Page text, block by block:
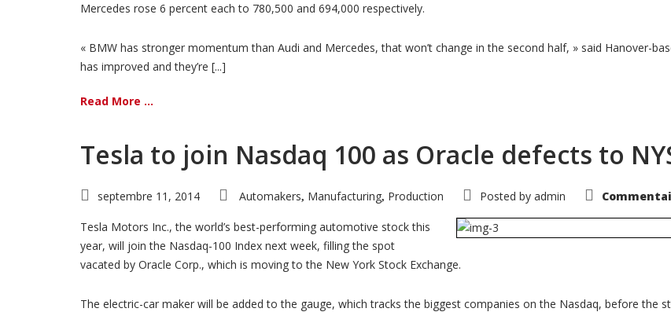
Mercedes rose 6 percent each to 780,500 and 694,000 respectively.
« BMW has stronger momentum than Audi and Mercedes, that won’t change in the second half, » said Hanover-
has improved and they’re [...]
Read More ...
Tesla to join Nasdaq 100 as Oracle defects to
septembre 11, 2014 Automakers, Manufacturing, Production Posted by admin
Tesla Motors Inc., the world’s best-performing automotive stock this
year, will join the Nasdaq-100 Index next week, filling the spot
vacated by Oracle Corp., which is moving to the New York Stock Exchange.
The electric-car maker will be added to the gauge, which tracks the biggest companies on the Nasdaq, before the